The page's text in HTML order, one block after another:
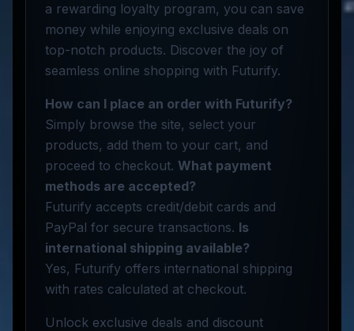
a rewarding loyalty program, you can save
money while enjoying exclusive deals on
top-notch products. Discover the joy of
seamless online shopping with Futurify.
How can I place an order with Futurify?
Simply browse the site, select your
products, add them to your cart, and
proceed to checkout. What payment
methods are accepted?
Futurify accepts credit/debit cards and
PayPal for secure transactions. Is
international shipping available?
Yes, Futurify offers international shipping
with rates calculated at checkout.
Unlock exclusive deals and discount